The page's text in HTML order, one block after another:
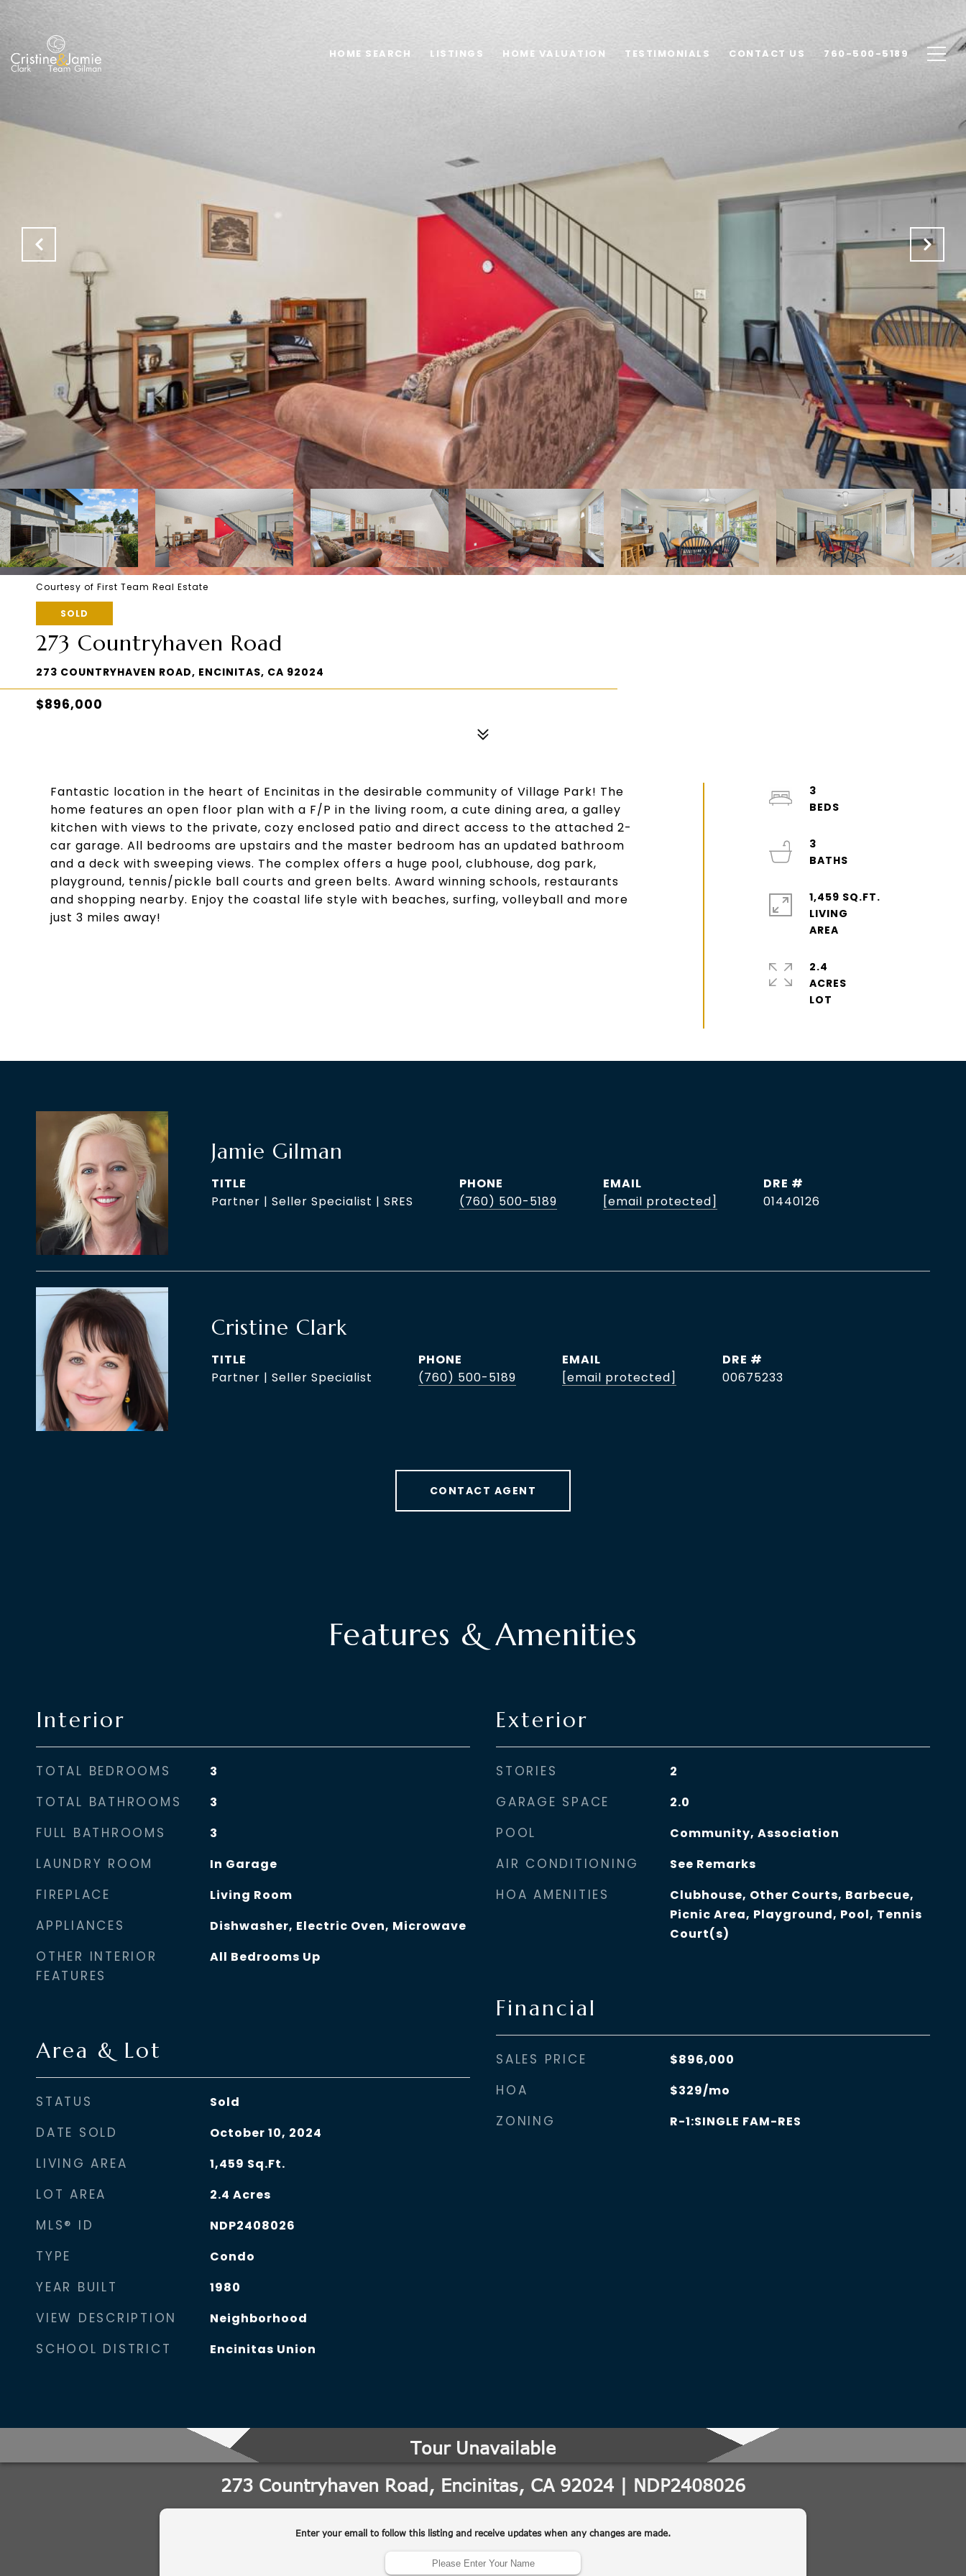
HOME SEARCH LISTINGS HOME VALUATION TESTIMONIALS CONTACT US 760-500-5189
Courtesy of First Team Real Estate
SOLD
273 Countryhaven Road
273 COUNTRYHAVEN ROAD, ENCINITAS, CA 92024
$896,000
Fantastic location in the heart of Encinitas in the desirable community of Village Park! The
home features an open floor plan with a F/P in the living room, a cute dining area, a galley
kitchen with views to the private, cozy enclosed patio and direct access to the attached 2-
car garage. All bedrooms are upstairs and the master bedroom has an updated bathroom
and a deck with sweeping views. The complex offers a huge pool, clubhouse, dog park,
playground, tennis/pickle ball courts and green belts. Award winning schools, restaurants
and shopping nearby. Enjoy the coastal life style with beaches, surfing, volleyball and more
just 3 miles away!
3
3
1,459 SQ.FT.
LIVING
2.4
ACRES
Jamie Gilman
TITLE
Partner | Seller Specialist | SRES
PHONE
(760) 500-5189
EMAIL
[email protected]
DRE #
01440126
Cristine Clark
TITLE
Partner | Seller Specialist
PHONE
(760) 500-5189
EMAIL
[email protected]
DRE #
00675233
CONTACT AGENT
Features & Amenities
Interior
TOTAL BEDROOMS 3
TOTAL BATHROOMS 3
FULL BATHROOMS 3
LAUNDRY ROOM In Garage
FIREPLACE Living Room
APPLIANCES Dishwasher, Electric Oven, Microwave
OTHER INTERIOR
FEATURES
All Bedrooms Up
Area & Lot
STATUS Sold
DATE SOLD October 10, 2024
LIVING AREA 1,459 Sq.Ft.
LOT AREA 2.4 Acres
MLS® ID NDP2408026
TYPE Condo
YEAR BUILT 1980
VIEW DESCRIPTION Neighborhood
SCHOOL DISTRICT Encinitas Union
Exterior
STORIES 2
GARAGE SPACE 2.0
POOL Community, Association
AIR CONDITIONING See Remarks
HOA AMENITIES
Clubhouse, Other Courts, Barbecue,
Picnic Area, Playground, Pool, Tennis
Court(s)
Financial
SALES PRICE $896,000
HOA $329/mo
ZONING R-1:SINGLE FAM-RES